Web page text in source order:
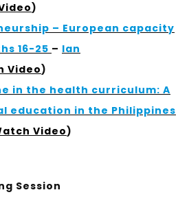
)
– European capacity
16-25 – Ian
Video)
in the health curriculum: A
education in the Philippines
Video)
Session